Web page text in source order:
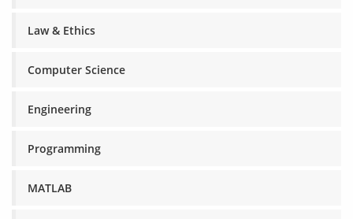
Law & Ethics
Computer Science
Engineering
Programming
MATLAB